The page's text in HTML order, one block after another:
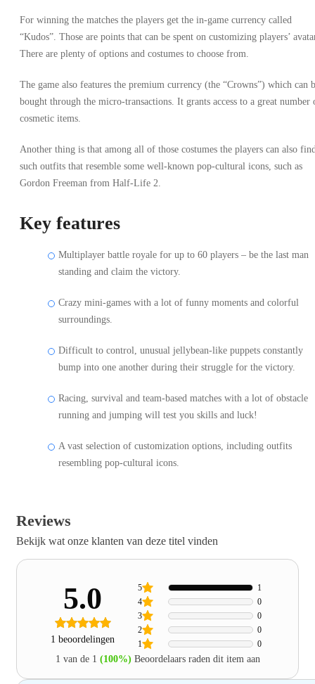
For winning the matches the players get the in-game currency called
“Kudos”. Those are points that can be spent on customizing players’
There are plenty of options and costumes to choose from.
The game also features the premium currency (the “Crowns”) which can
bought through the micro-transactions. It grants access to a great number
cosmetic items.
Another thing is that among all of those costumes the players can also
such outfits that resemble some well-known pop-cultural icons, such as
Gordon Freeman from Half-Life 2.
Key features
Multiplayer battle royale for up to 60 players – be the last man
standing and claim the victory.
Crazy mini-games with a lot of funny moments and colorful
surroundings.
Difficult to control, unusual jellybean-like puppets constantly
bump into one another during their struggle for the victory.
Racing, survival and team-based matches with a lot of obstacle
running and jumping will test you skills and luck!
A vast selection of customization options, including outfits
resembling pop-cultural icons.
Reviews
Bekijk wat onze klanten van deze titel vinden
5.0
1 beoordelingen 1 0
2 0
3 0
4 0
5 1
1 van de 1 (100%) Beoordelaars raden dit item aan